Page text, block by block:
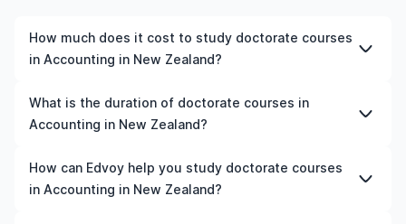
How much does it cost to study doctorate courses
in Accounting in New Zealand?
The cost of pursuing doctorate courses in Accounting in
New Zealand varies based on factors such as the
living expenses depend on the city and personal
lifestyle. Additional costs may include application fees,
What is the duration of doctorate courses in
Accounting in New Zealand?
The duration of doctorate courses in Accounting in New
Zealand typically varies depending on whether they
How can Edvoy help you study doctorate courses
in Accounting in New Zealand?